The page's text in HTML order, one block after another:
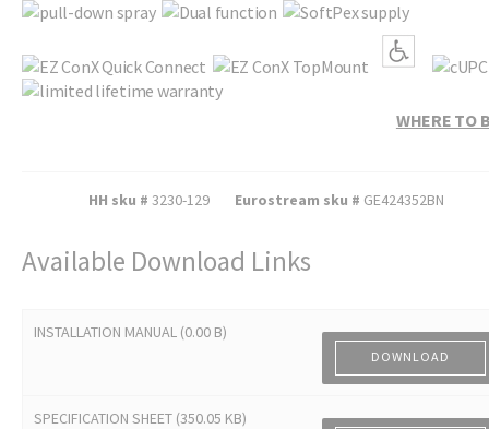
WHERE TO
HH sku # 3230-129 Eurostream sku # GE424352BN
Available Download Links
INSTALLATION MANUAL (0.00 B)
DOWNLOAD
SPECIFICATION SHEET (350.05 KB)